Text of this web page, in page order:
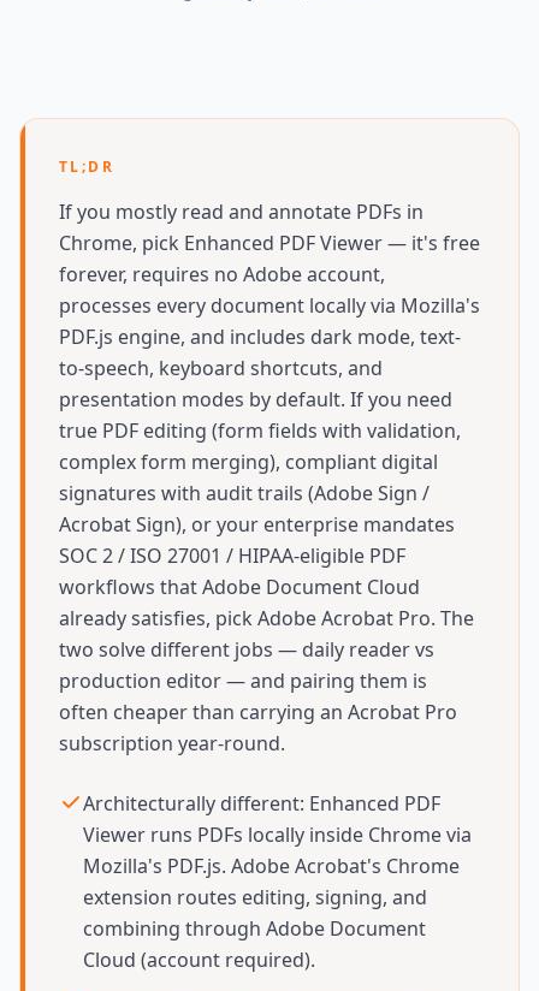
TL;DR
If you mostly read and annotate PDFs in
Chrome, pick Enhanced PDF Viewer — it's free
forever, requires no Adobe account,
processes every document locally via Mozilla's
PDF.js engine, and includes dark mode, text-
to-speech, keyboard shortcuts, and
presentation modes by default. If you need
true PDF editing (form fields with validation,
complex form merging), compliant digital
signatures with audit trails (Adobe Sign /
Acrobat Sign), or your enterprise mandates
SOC 2 / ISO 27001 / HIPAA-eligible PDF
workflows that Adobe Document Cloud
already satisfies, pick Adobe Acrobat Pro. The
two solve different jobs — daily reader vs
production editor — and pairing them is
often cheaper than carrying an Acrobat Pro
subscription year-round.
Architecturally different: Enhanced PDF
Viewer runs PDFs locally inside Chrome via
Mozilla's PDF.js. Adobe Acrobat's Chrome
extension routes editing, signing, and
combining through Adobe Document
Cloud (account required).